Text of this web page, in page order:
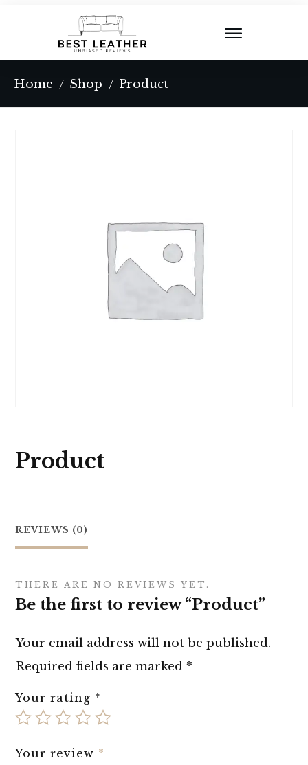
Home / Shop / Product
Product
REVIEWS (0)
THERE ARE NO REVIEWS YET.
Be the first to review “Product”
Your email address will not be published.
Required fields are marked *
Your rating *
Your review *